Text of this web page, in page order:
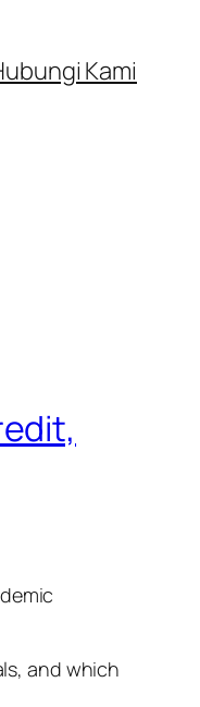
Kami
and which